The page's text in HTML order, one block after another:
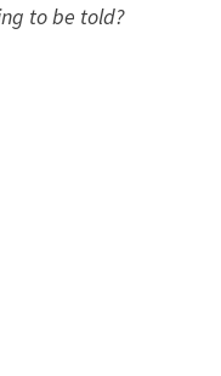
to be told?